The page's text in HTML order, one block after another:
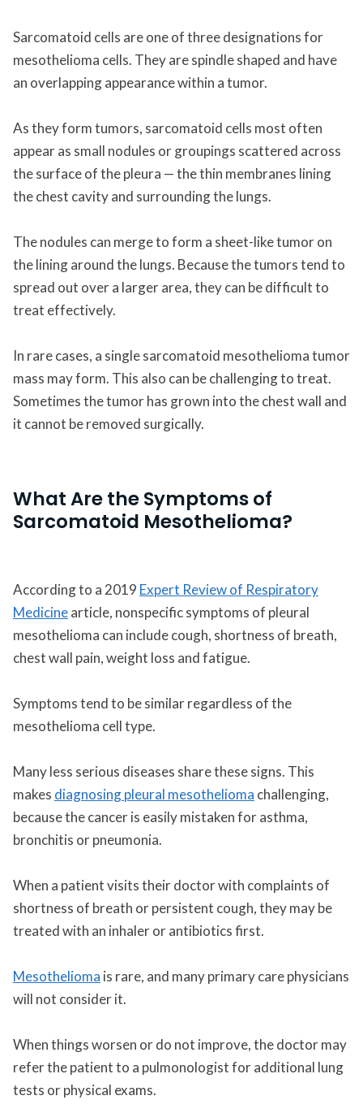
Sarcomatoid cells are one of three designations for
mesothelioma cells. They are spindle shaped and have
an overlapping appearance within a tumor.
As they form tumors, sarcomatoid cells most often
appear as small nodules or groupings scattered across
the surface of the pleura — the thin membranes lining
the chest cavity and surrounding the lungs.
The nodules can merge to form a sheet-like tumor on
the lining around the lungs. Because the tumors tend to
spread out over a larger area, they can be difficult to
treat effectively.
In rare cases, a single sarcomatoid mesothelioma tumor
mass may form. This also can be challenging to treat.
Sometimes the tumor has grown into the chest wall and
it cannot be removed surgically.
What Are the Symptoms of
Sarcomatoid Mesothelioma?
According to a 2019 Expert Review of Respiratory
Medicinearticle, nonspecific symptoms of pleural
mesothelioma can include cough, shortness of breath,
chest wall pain, weight loss and fatigue.
Symptoms tend to be similar regardless of the
mesothelioma cell type.
Many less serious diseases share these signs. This
makes diagnosing pleural mesothelioma challenging,
because the cancer is easily mistaken for asthma,
bronchitis or pneumonia.
When a patient visits their doctor with complaints of
shortness of breath or persistent cough, they may be
treated with an inhaler or antibiotics first.
Mesothelioma is rare, and many primary care physicians
will not consider it.
When things worsen or do not improve, the doctor may
refer the patient to a pulmonologist for additional lung
tests or physical exams.